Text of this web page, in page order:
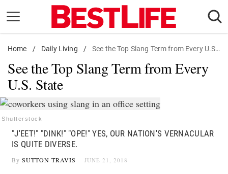
content
Daily Living
Shopping
Wellness
Money
Entertainment
Travel
Home / Daily Living / See the Top Slang Term from Every U.S. State
See the Top Slang Term from Every
U.S. State
Shutterstock
"J'EET!" "DINK!" "OPE!" YES, OUR NATION'S VERNACULAR
IS QUITE DIVERSE.
By SUTTON TRAVIS JUNE 21, 2018